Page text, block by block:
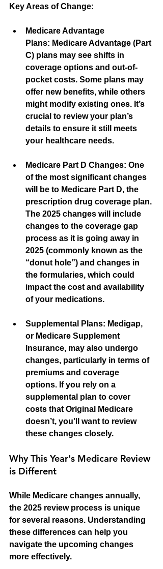
Key Areas of Change:
Medicare Advantage
Plans: Medicare Advantage (Part
C) plans may see shifts in
coverage options and out-of-
pocket costs. Some plans may
offer new benefits, while others
might modify existing ones. It’s
crucial to review your plan’s
details to ensure it still meets
your healthcare needs.
Medicare Part D Changes: One
of the most significant changes
will be to Medicare Part D, the
prescription drug coverage plan.
The 2025 changes will include
changes to the coverage gap
process as it is going away in
2025 (commonly known as the
“donut hole”) and changes in
the formularies, which could
impact the cost and availability
of your medications.
Supplemental Plans: Medigap,
or Medicare Supplement
Insurance, may also undergo
changes, particularly in terms of
premiums and coverage
options. If you rely on a
supplemental plan to cover
costs that Original Medicare
doesn’t, you’ll want to review
these changes closely.
Why This Year's Medicare Review
is Different
While Medicare changes annually,
the 2025 review process is unique
for several reasons. Understanding
these differences can help you
navigate the upcoming changes
more effectively.